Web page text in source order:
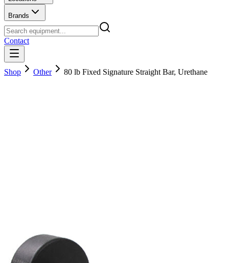
Brands
Contact
Shop Other 80 lb Fixed Signature Straight Bar, Urethane